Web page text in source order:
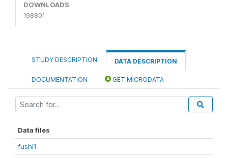
DOWNLOADS
198801
STUDY DESCRIPTION DATA DESCRIPTION
DOCUMENTATION GET MICRODATA
Data files
fushl1